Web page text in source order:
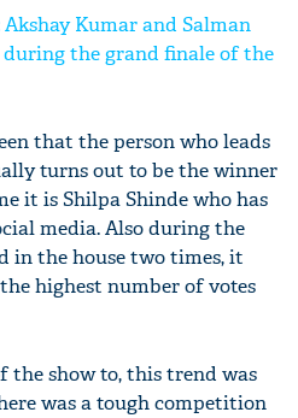
Akshay Kumar and Salman
during the grand finale of the
that the person who leads
turns out to be the winner
it is Shilpa Shinde who has
media. Also during the
in the house two times, it
highest number of votes
the show to, this trend was
was a tough competition